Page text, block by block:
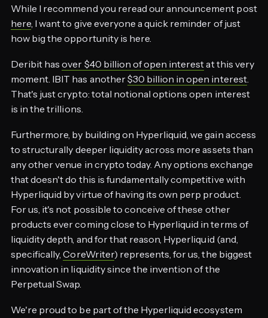
While I recommend you reread our announcement post
here, I want to give everyone a quick reminder of just
how big the opportunity is here.
Deribit hasover $40 billion of open interestat this very
moment. IBIT has another$30 billion in open interest.
That's just crypto: total notional options open interest
is in the trillions.
Furthermore, by building on Hyperliquid, we gain access
to structurally deeper liquidity across more assets than
any other venue in crypto today. Any options exchange
that doesn't do this is fundamentally competitive with
Hyperliquid by virtue of having its own perp product.
For us, it's not possible to conceive of these other
products ever coming close to Hyperliquid in terms of
liquidity depth, and for that reason, Hyperliquid (and,
specifically,CoreWriter) represents, for us, the biggest
innovation in liquidity since the invention of the
Perpetual Swap.
We're proud to be part of the Hyperliquid ecosystem